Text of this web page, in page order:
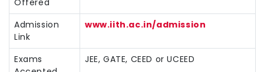
Admission
Link
www.iith.ac.in/admission
Exams
JEE, GATE, CEED or UCEED